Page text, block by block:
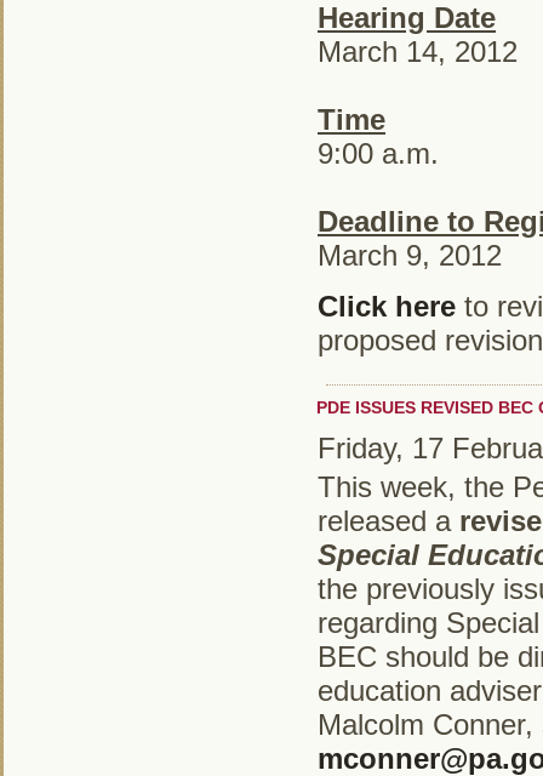
Hearing Date
March 14, 2012
Time
9:00 a.m.
Deadline to
March 9, 2012
Click here to
proposed
PDE ISSUES REVISED
Friday, 17
This week, the
released a
Special
the previously
regarding
BEC should be
education
Malcolm